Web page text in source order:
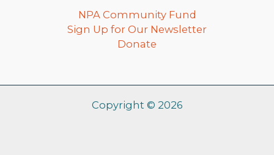
NPA Community Fund
Sign Up for Our Newsletter
Donate
Copyright © 2026